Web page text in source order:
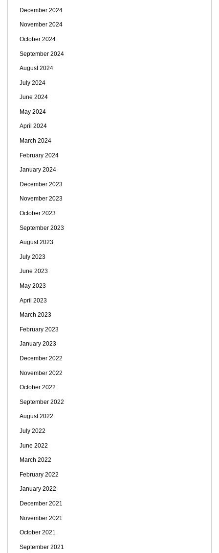
December 2024
November 2024
October 2024
September 2024
August 2024
July 2024
June 2024
May 2024
April 2024
March 2024
February 2024
January 2024
December 2023
November 2023
October 2023
September 2023
August 2023
July 2023
June 2023
May 2023
April 2023
March 2023
February 2023
January 2023
December 2022
November 2022
October 2022
September 2022
August 2022
July 2022
June 2022
March 2022
February 2022
January 2022
December 2021
November 2021
October 2021
September 2021